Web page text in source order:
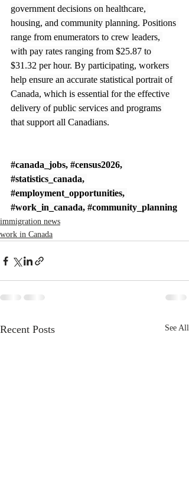
government decisions on healthcare,
housing, and community planning. Positions
range from enumerators to crew leaders,
with pay rates ranging from $25.87 to
$31.32 per hour. By participating, workers
help ensure an accurate statistical portrait of
Canada, which is essential for the effective
delivery of public services and programs
that support all Canadians.
#canada_jobs, #census2026,
#statistics_canada,
#employment_opportunities,
#work_in_canada, #community_planning
immigration news
work in Canada
Recent Posts See All